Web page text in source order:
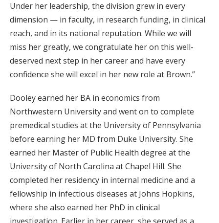
Under her leadership, the division grew in every
dimension — in faculty, in research funding, in clinical
reach, and in its national reputation. While we will
miss her greatly, we congratulate her on this well-
deserved next step in her career and have every
confidence she will excel in her new role at Brown.”
Dooley earned her BA in economics from
Northwestern University and went on to complete
premedical studies at the University of Pennsylvania
before earning her MD from Duke University. She
earned her Master of Public Health degree at the
University of North Carolina at Chapel Hill. She
completed her residency in internal medicine and a
fellowship in infectious diseases at Johns Hopkins,
where she also earned her PhD in clinical